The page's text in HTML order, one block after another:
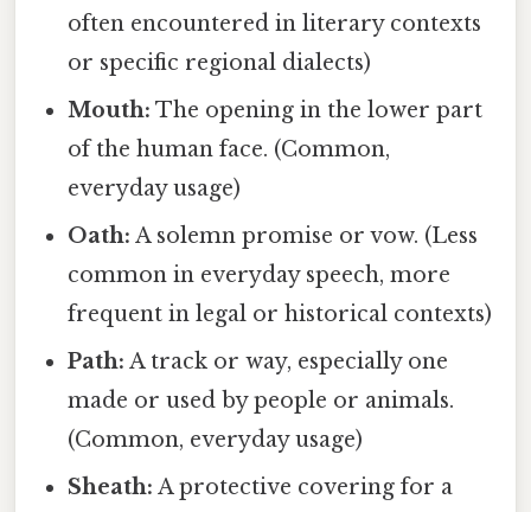
often encountered in literary contexts
or specific regional dialects)
Mouth: The opening in the lower part
of the human face. (Common,
everyday usage)
Oath: A solemn promise or vow. (Less
common in everyday speech, more
frequent in legal or historical contexts)
Path: A track or way, especially one
made or used by people or animals.
(Common, everyday usage)
Sheath: A protective covering for a